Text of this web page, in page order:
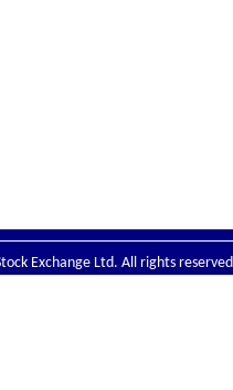
Exchange Ltd. All rights